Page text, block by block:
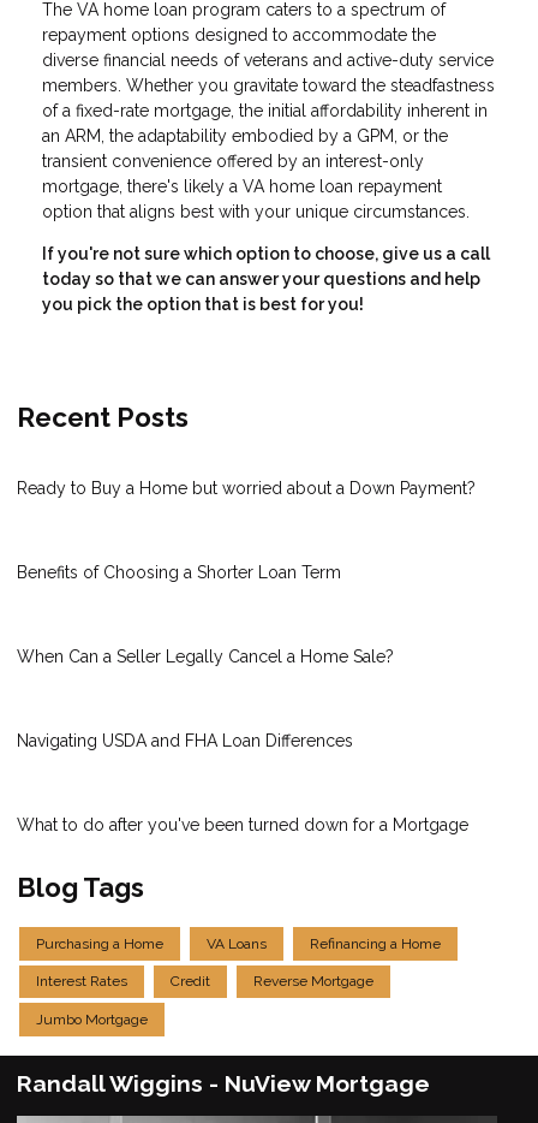
The VA home loan program caters to a spectrum of
repayment options designed to accommodate the
diverse financial needs of veterans and active-duty service
members. Whether you gravitate toward the steadfastness
of a fixed-rate mortgage, the initial affordability inherent in
an ARM, the adaptability embodied by a GPM, or the
transient convenience offered by an interest-only
mortgage, there's likely a VA home loan repayment
option that aligns best with your unique circumstances.
If you're not sure which option to choose, give us a call
today so that we can answer your questions and help
you pick the option that is best for you!
Recent Posts
Ready to Buy a Home but worried about a Down Payment?
Benefits of Choosing a Shorter Loan Term
When Can a Seller Legally Cancel a Home Sale?
Navigating USDA and FHA Loan Differences
What to do after you've been turned down for a Mortgage
Blog Tags
Purchasing a Home VA Loans Refinancing a Home
Interest Rates Credit Reverse Mortgage
Jumbo Mortgage
Randall Wiggins - NuView Mortgage